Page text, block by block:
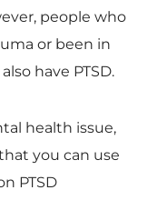
people who
or been in
have PTSD.
health issue,
you can use
PTSD